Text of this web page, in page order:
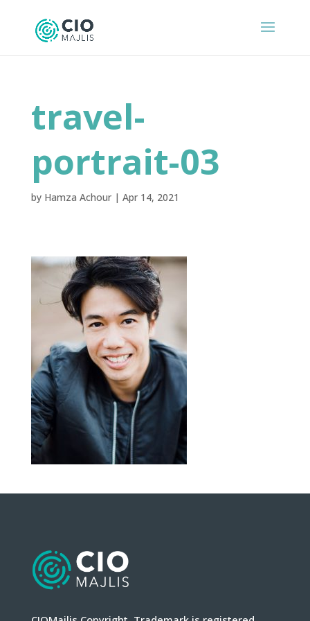
travel-
portrait-03
by Hamza Achour| Apr 14, 2021